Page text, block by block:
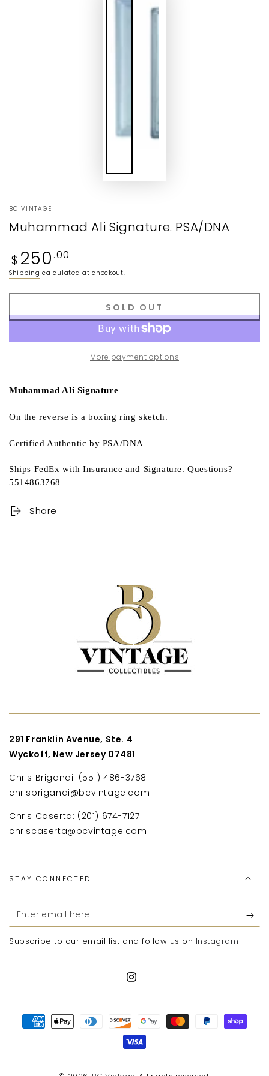
BC VINTAGE
Muhammad Ali Signature. PSA/DNA
Regular
price
$ 250 .00
Shipping calculated at checkout.
SOLD OUT
More payment options
Muhammad Ali Signature
On the reverse is a boxing ring sketch.
Certified Authentic by PSA/DNA
Ships FedEx with Insurance and Signature. Questions?
5514863768
Share
291 Franklin Avenue, Ste. 4
Wyckoff, New Jersey 07481
Chris Brigandi: (551) 486-3768
chrisbrigandi@bcvintage.com
Chris Caserta: (201) 674-7127
chriscaserta@bcvintage.com
STAY CONNECTED
Enter
email
here
Subscribe to our email list and follow us on Instagram
Instagram
Payment